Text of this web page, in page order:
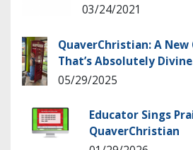
03/24/2021
QuaverChristian: A
That’s Absolutely Divine
05/29/2025
Educator Sings
QuaverChristian